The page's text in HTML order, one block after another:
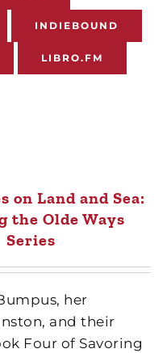
INDIEBOUND
LIBRO.FM
on Land and Sea:
the Olde Ways
Series
her
and their
Four of Savoring